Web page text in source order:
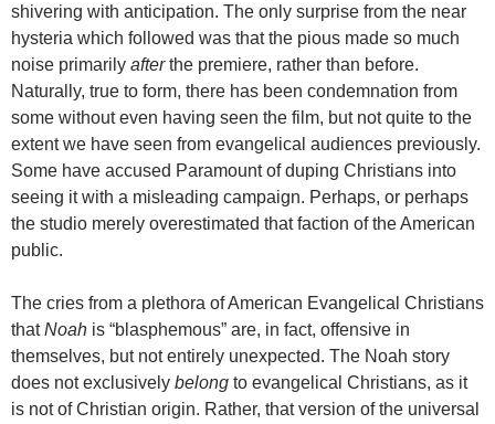
shivering with anticipation. The only surprise from the near
hysteria which followed was that the pious made so much
noise primarily afterthe premiere, rather than before.
Naturally, true to form, there has been condemnation from
some without even having seen the film, but not quite to the
extent we have seen from evangelical audiences previously.
Some have accused Paramount of duping Christians into
seeing it with a misleading campaign. Perhaps, or perhaps
the studio merely overestimated that faction of the American
public.
The cries from a plethora of American Evangelical Christians
thatNoah is “blasphemous” are, in fact, offensive in
themselves, but not entirely unexpected. The Noah story
does not exclusively belong to evangelical Christians, as it
is not of Christian origin. Rather, that version of the universal